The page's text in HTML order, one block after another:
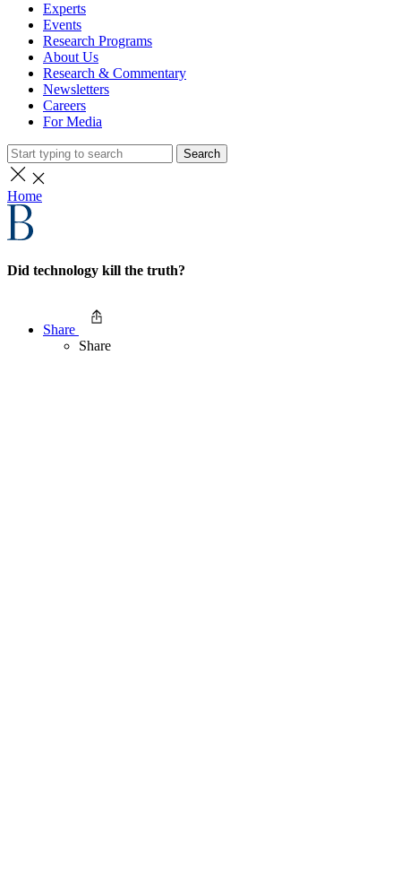
Experts
Events
Research Programs
About Us
Research & Commentary
Newsletters
Careers
For Media
Search
Home
Did technology kill the truth?
Share
Share